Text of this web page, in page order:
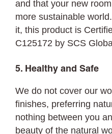
and that your new
more sustainable
it, this product is
C125172 by SCS
5. Healthy and Safe
We do not cover our
finishes, preferring
nothing between you
beauty of the natural